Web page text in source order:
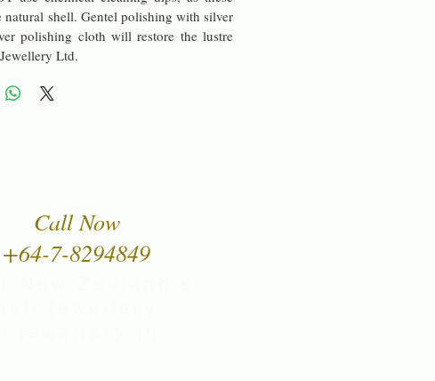
natural shell. Gentel polishing with silver
polishing cloth will restore the lustre
Ltd.
Call Now
+64-7-8294849